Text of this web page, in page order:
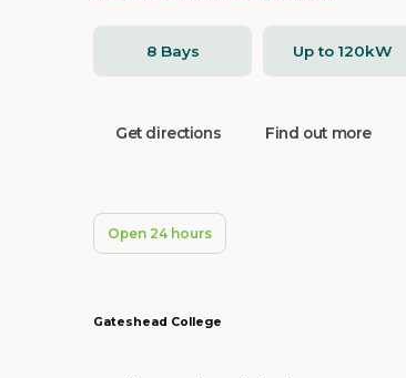
8 Bays Up to 120kW
Get directions Find out more
Open 24 hours
Gateshead College